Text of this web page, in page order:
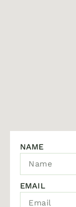
NAME
EMAIL